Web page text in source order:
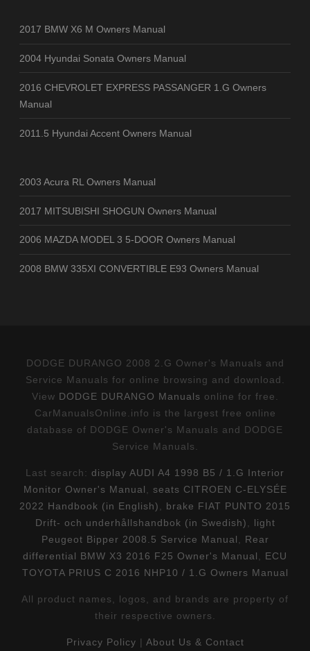
2017 BMW X6 M Owners Manual
2004 Hyundai Sonata Owners Manual
2016 CHEVROLET EXPRESS PASSANGER 1.G Owners
Manual
2011.5 Hyundai Accent Owners Manual
2003 Acura RL Owners Manual
2017 MITSUBISHI SHOGUN Owners Manual
2006 MAZDA MODEL 3 5-DOOR Owners Manual
2008 BMW 335XI CONVERTIBLE E93 Owners Manual
DODGE DURANGO 2008 2.G Owner's Manuals and
Service Manuals for online browsing and download.
View DODGE DURANGO Manuals online for free.
CarManualsOnline.info is the largest free online
database of DODGE Owner's Manuals and DODGE
Service Manuals.
Last search: display AUDI A4 1998 B5 / 1.G Interior
Monitor Owner's Manual
seats CITROEN C-ELYSÉE
2022 Handbook (in English)
brake FIAT PUNTO 2015
Drift- och underhållshandbok (in Swedish)
light
Peugeot Bipper 2008.5 Service Manual
Rear
differential BMW X3 2016 F25 Owner's Manual
ECU
TOYOTA PRIUS C 2016 NHP10 / 1.G Owners Manual
All product names, logos, and brands are property of
their respective owners.
Privacy Policy | About Us & Contact